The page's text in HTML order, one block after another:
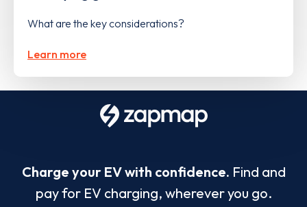
What are the key considerations?
Learn more
Charge your EV with confidence. Find and
pay for EV charging, wherever you go.